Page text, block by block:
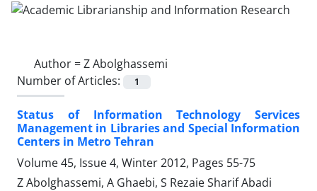
Author =Z Abolghassemi
Number of Articles:
1
Status of Information Technology Services
Management in Libraries and Special Information
Centers in Metro Tehran
Volume 45, Issue 4, Winter 2012, Pages 55-75
Z Abolghassemi, A Ghaebi, S Rezaie Sharif Abadi